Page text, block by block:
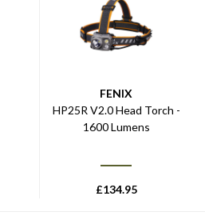
FENIX
HP25R V2.0 Head Torch -
1600 Lumens
£134.95